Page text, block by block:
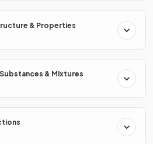
& Properties
& Mixtures